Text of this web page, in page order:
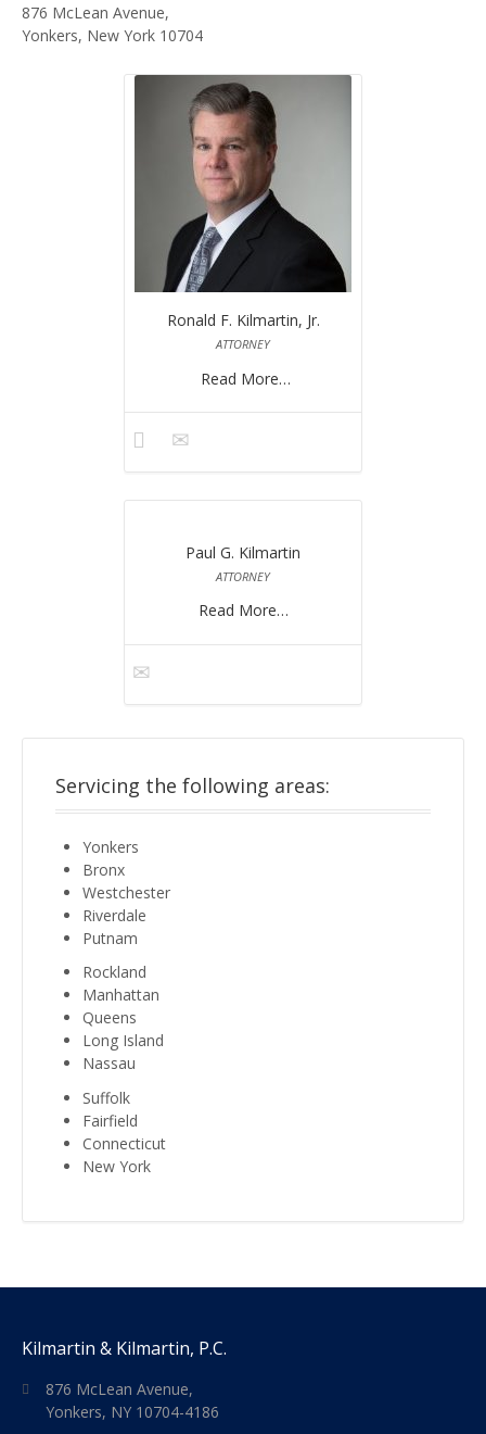
876 McLean Avenue,
Yonkers, New York 10704
Ronald F. Kilmartin, Jr.
ATTORNEY
Read More…
Paul G. Kilmartin
ATTORNEY
Read More…
Servicing the following areas:
Yonkers
Bronx
Westchester
Riverdale
Putnam
Rockland
Manhattan
Queens
Long Island
Nassau
Suffolk
Fairfield
Connecticut
New York
Kilmartin & Kilmartin, P.C.
876 McLean Avenue,
Yonkers, NY 10704-4186